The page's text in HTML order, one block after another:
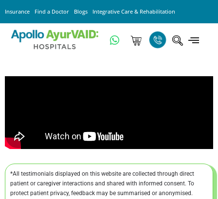
Insurance Find a Doctor Blogs Integrative Care & Rehabilitation
*All testimonials displayed on this website are collected through direct
patient or caregiver interactions and shared with informed consent. To
protect patient privacy, feedback may be summarised or anonymised.